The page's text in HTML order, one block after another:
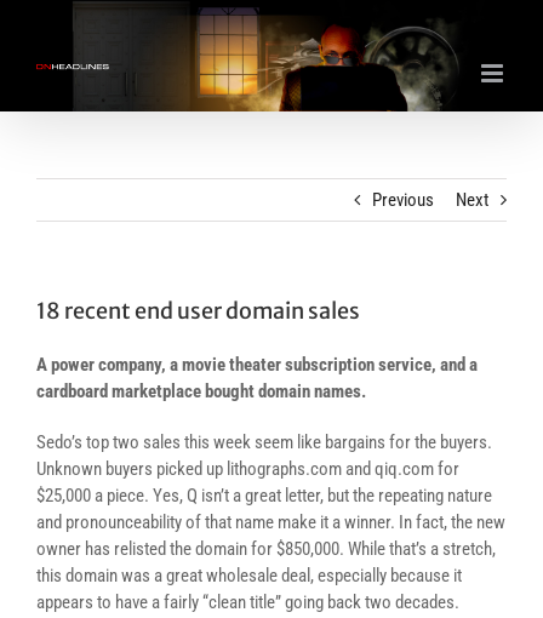
content
Previous Next
18 recent end user domain sales
A power company, a movie theater subscription service, and a
cardboard marketplace bought domain names.
Sedo’s top two sales this week seem like bargains for the buyers.
Unknown buyers picked up lithographs.com and qiq.com for
$25,000 a piece. Yes, Q isn’t a great letter, but the repeating nature
and pronounceability of that name make it a winner. In fact, the new
owner has relisted the domain for $850,000. While that’s a stretch,
this domain was a great wholesale deal, especially because it
appears to have a fairly “clean title” going back two decades.